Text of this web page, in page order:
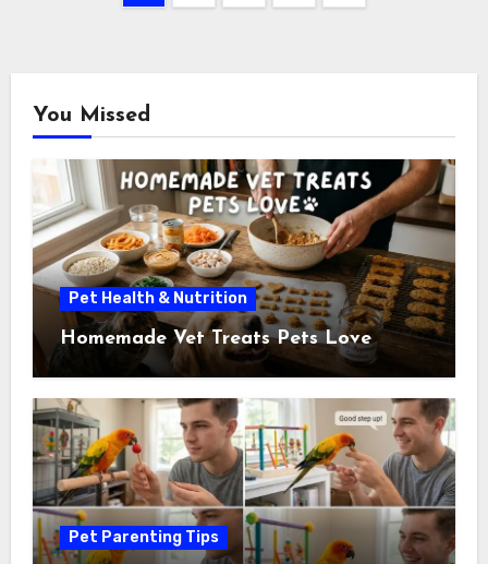
You Missed
Pet Health & Nutrition
Homemade Vet Treats Pets Love
Pet Parenting Tips